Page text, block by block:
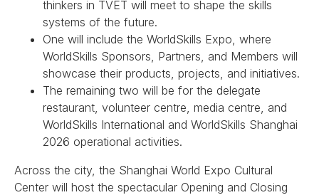
thinkers in TVET will meet to shape the skills
systems of the future.
One will include the WorldSkills Expo, where
WorldSkills Sponsors, Partners, and Members will
showcase their products, projects, and initiatives.
The remaining two will be for the delegate
restaurant, volunteer centre, media centre, and
WorldSkills International and WorldSkills Shanghai
2026 operational activities.
Across the city, the Shanghai World Expo Cultural
Center will host the spectacular Opening and Closing